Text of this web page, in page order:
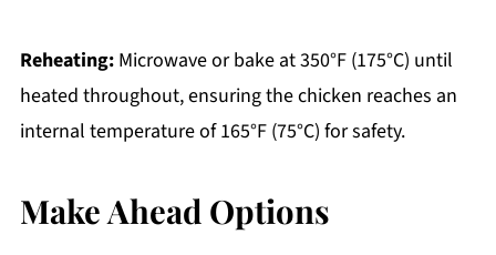
Reheating:Microwave or bake at 350°F (175°C) until
heated throughout, ensuring the chicken reaches an
internal temperature of 165°F (75°C) for safety.
Make Ahead Options